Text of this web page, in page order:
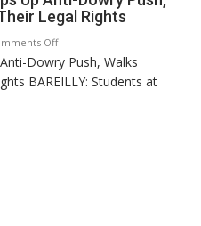
Plant
the
Saplings
Elected
Executive
for
the
Legal Rights
Offon
Rohilkhand
University
Dowry Push, Walks
BAREILLY: Students at